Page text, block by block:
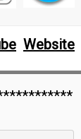
Website